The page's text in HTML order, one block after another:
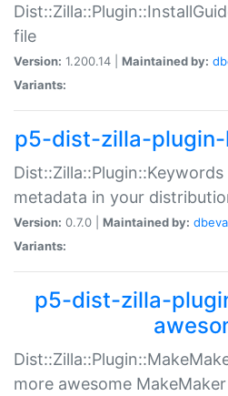
file
Version: 1.200.14 | Maintained by:
Variants:
p5-dist-zilla-
metadata in your
Version: 0.7.0 | Maintained by:
Variants:
p5-dist-zilla-
more awesome